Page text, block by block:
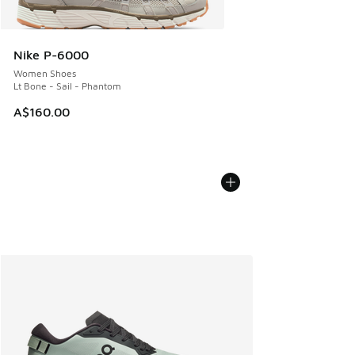
Nike P-6000
Women Shoes
Lt Bone - Sail - Phantom
A$160.00